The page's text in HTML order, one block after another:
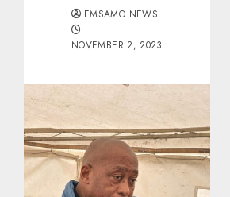
EMSAMO NEWS
NOVEMBER 2, 2023